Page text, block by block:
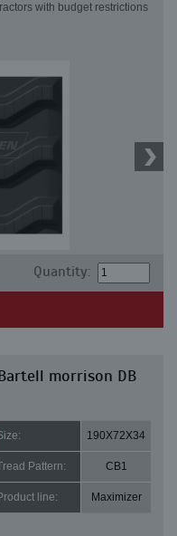
with budget restrictions
Quantity:
morrison DB
190X72X34
Pattern: CB1
line: Maximizer